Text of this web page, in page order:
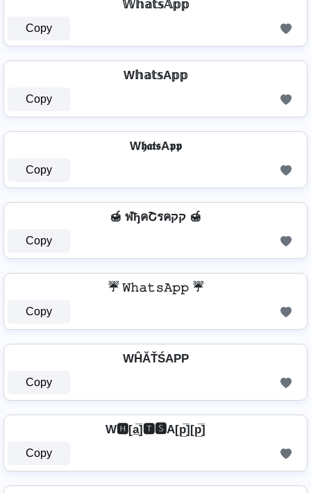
𝕎𝕙𝕒𝕥𝕤𝔸𝕡𝕡
Copy
W𝕙𝕒𝕥𝕤A𝕡𝕡
Copy
W𝖍𝖆𝖙𝖘A𝖕𝖕
Copy
🍯 ฬђคՇรคקק 🍯
Copy
☔ 𝚆𝚑𝚊𝚝𝚜𝙰𝚙𝚙 ☔
Copy
WĤĂŤŚAРР
Copy
W🅷[a̲̅]🆃🆂A[p̲̅][p̲̅]
Copy